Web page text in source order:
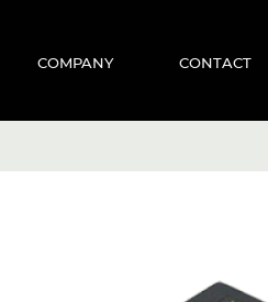
COMPANY CONTACT